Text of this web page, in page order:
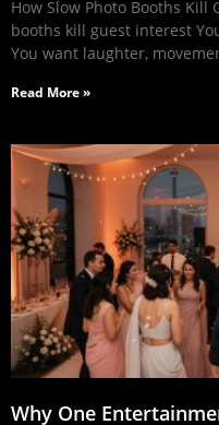
How Slow Photo Booths
booths kill guest interest
You want laughter,
Read More »
Why One